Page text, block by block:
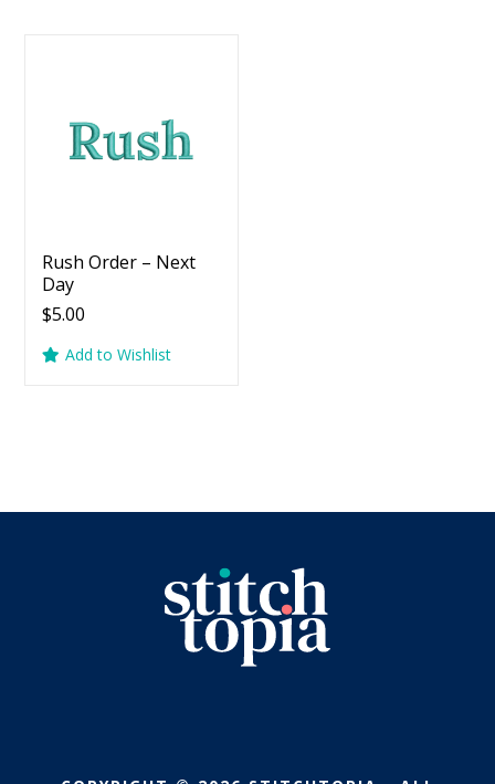
Rush Order – Next
Day
$5.00
Add to Wishlist